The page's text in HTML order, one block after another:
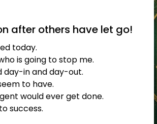
after others have let go!
today.
is going to stop me.
day-in and day-out.
to have.
would ever get done.
success.